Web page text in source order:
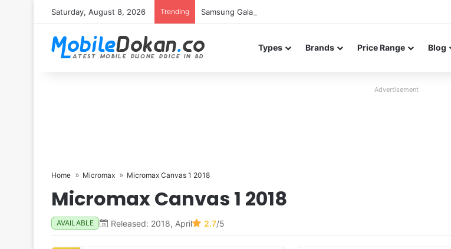
Saturday, August 8, 2026 Trending Samsung Galaxy S26 FE renders leak in three colors ahead of launch
Types Brands Price Range Blog
Advertisement
Home Micromax Micromax Canvas 1 2018
Micromax Canvas 1 2018
AVAILABLE Released: 2018, April 2.7/5